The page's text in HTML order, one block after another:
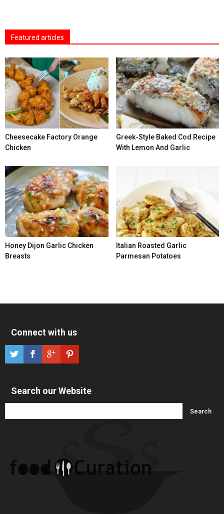
Featured articles
Cheesecake Factory Orange
Chicken
Greek-Style Baked Cod Recipe
With Lemon And Garlic
Honey Dijon Garlic Chicken
Breasts
Italian Roasted Garlic
Parmesan Potatoes
Connect with us
Search our Website